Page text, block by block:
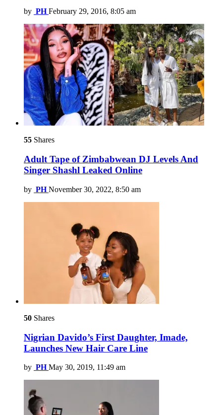
by PH February 29, 2016, 8:05 am
55 Shares
Adult Tape of Zimbabwean DJ Levels And
Singer Shashl Leaked Online
by PH November 30, 2022, 8:50 am
50 Shares
Nigrian Davido’s First Daughter, Imade,
Launches New Hair Care Line
by PH May 30, 2019, 11:49 am